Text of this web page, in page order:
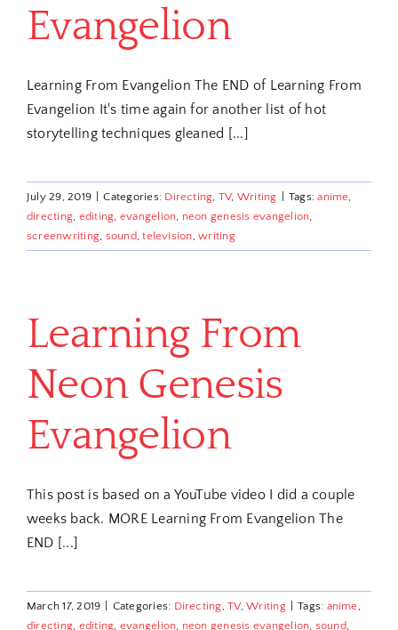
Evangelion
Learning From Evangelion The END of Learning From
Evangelion It's time again for another list of hot
storytelling techniques gleaned [...]
July 29, 2019 Categories: Directing, TV, Writing Tags:anime,
directing, editing, evangelion, neon genesis evangelion,
screenwriting, sound,television,writing
Learning From
Neon Genesis
Evangelion
This post is based on a YouTube video I did a couple
weeks back. MORE Learning From Evangelion The
END [...]
March 17, 2019 Categories: Directing,TV,Writing Tags: anime ,
directing, editing, evangelion, neon genesis evangelion, sound,